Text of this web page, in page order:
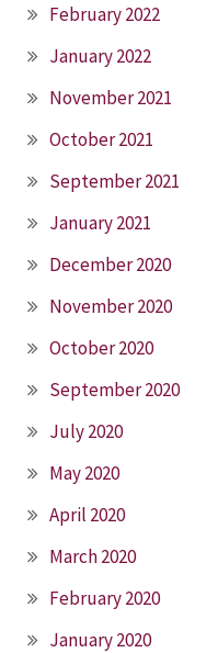
February 2022
January 2022
November 2021
October 2021
September 2021
January 2021
December 2020
November 2020
October 2020
September 2020
July 2020
May 2020
April 2020
March 2020
February 2020
January 2020